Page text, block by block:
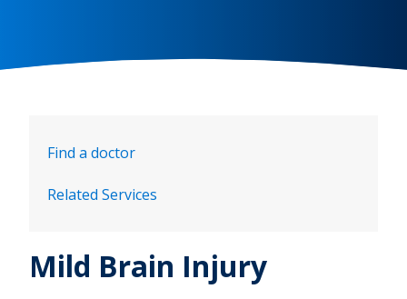
Find a doctor
Related Services
Mild Brain Injury